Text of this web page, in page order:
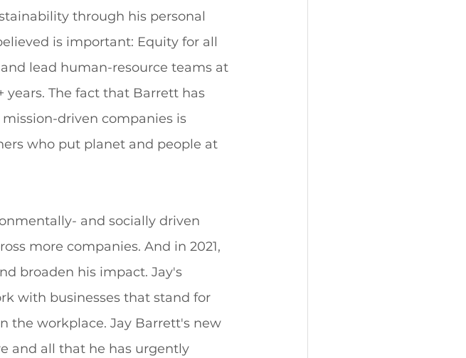
through his personal
is important: Equity for all
lead human-resource teams at
years. The fact that Barrett has
driven companies is
who put planet and people at
and socially driven
more companies. And in 2021,
broaden his impact. Jay's
with businesses that stand for
the workplace. Jay Barrett's new
and all that he has urgently